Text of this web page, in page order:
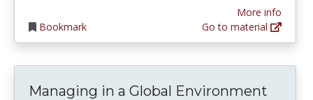
Bookmark
More info
Go to material
Managing in a Global Environment